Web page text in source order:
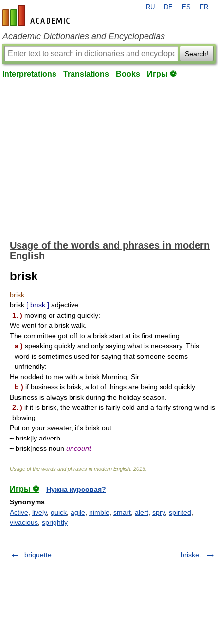
en-academic.com
RU DE ES FR
Academic Dictionaries and Encyclopedias
Search!
Interpretations Translations Books Игры ⚽
Usage of the words and phrases in modern
English
brisk
brisk
brisk [ brısk ] adjective
1. ) moving or acting quickly:
We went for a brisk walk.
The committee got off to a brisk start at its first meeting.
a ) speaking quickly and only saying what is necessary. This
word is sometimes used for saying that someone seems
unfriendly:
He nodded to me with a brisk Morning, Sir.
b ) if business is brisk, a lot of things are being sold quickly:
Business is always brisk during the holiday season.
2. ) if it is brisk, the weather is fairly cold and a fairly strong wind is
blowing:
Put on your sweater, it's brisk out.
╾ brisk|ly adverb
╾ brisk|ness noun uncount
Usage of the words and phrases in modern English 2013
Игры ⚽
Нужна курсовая?
Synonyms:
Active lively, quick agile nimble smart alert spry, spirited
vivacious sprightly
briquette brisket